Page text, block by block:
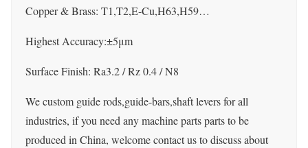
Copper & Brass: T1,T2,E-Cu,H63,H59…
Highest Accuracy:±5μm
Surface Finish: Ra3.2 / Rz 0.4 / N8
We custom guide rods,guide-bars,shaft levers for all
industries, if you need any machine parts parts to be
produced in China, welcome contact us to discuss about